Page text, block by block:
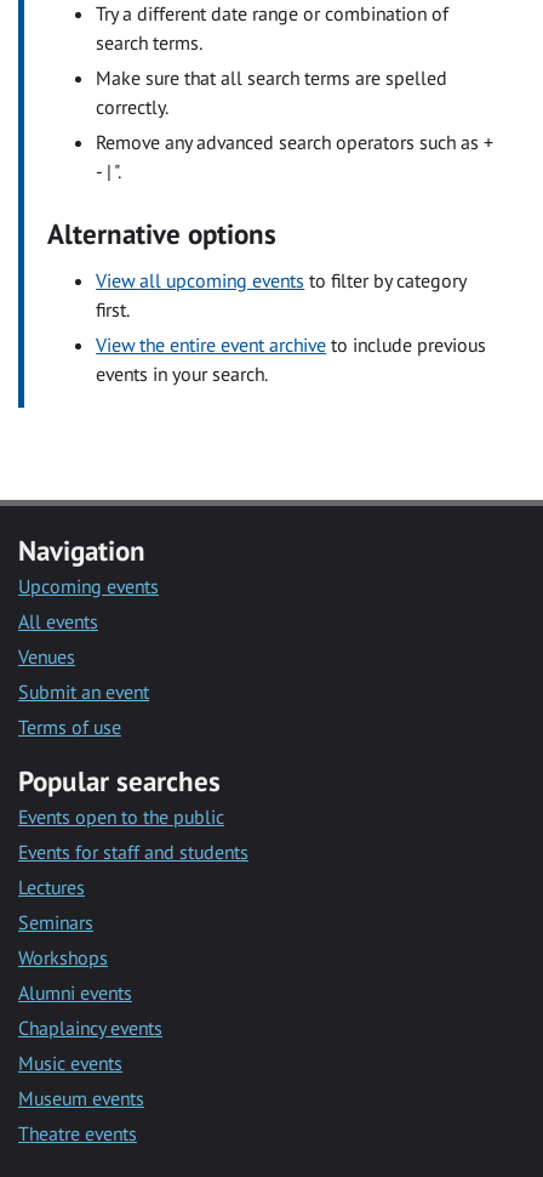
Try a different date range or combination of
search terms.
Make sure that all search terms are spelled
correctly.
Remove any advanced search operators such as +
- | ".
Alternative options
View all upcoming events to filter by category
first.
View the entire event archive to include previous
events in your search.
Navigation
Upcoming events
All events
Venues
Submit an event
Terms of use
Popular searches
Events open to the public
Events for staff and students
Lectures
Seminars
Workshops
Alumni events
Chaplaincy events
Music events
Museum events
Theatre events